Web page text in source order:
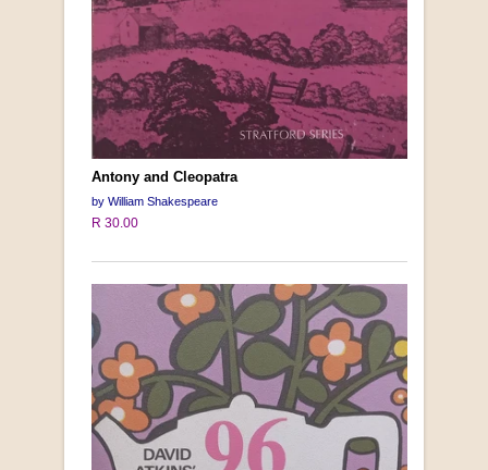
Antony and Cleopatra
by William Shakespeare
R 30.00